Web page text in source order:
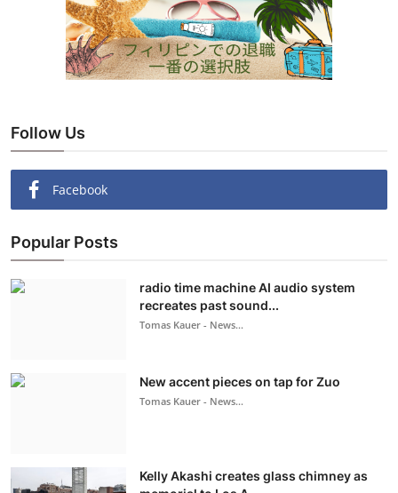
Follow Us
Facebook
Popular Posts
radio time machine AI audio system
recreates past sound...
Tomas Kauer - News...
New accent pieces on tap for Zuo
Tomas Kauer - News...
Kelly Akashi creates glass chimney as